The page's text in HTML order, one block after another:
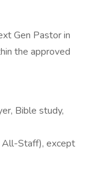
Gen Pastor in
the approved
Bible study,
All-Staff), except